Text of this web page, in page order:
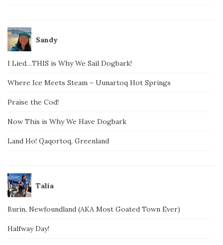
Sandy
I Lied…THIS is Why We Sail Dogbark!
Where Ice Meets Steam – Uunartoq Hot Springs
Praise the Cod!
Now This is Why We Have Dogbark
Land Ho! Qaqortoq, Greenland
Talia
Burin, Newfoundland (AKA Most Goated Town Ever)
Halfway Day!